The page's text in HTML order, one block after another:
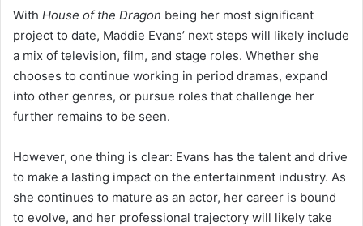
With House of the Dragon being her most significant
project to date, Maddie Evans’ next steps will likely include
a mix of television, film, and stage roles. Whether she
chooses to continue working in period dramas, expand
into other genres, or pursue roles that challenge her
further remains to be seen.
However, one thing is clear: Evans has the talent and drive
to make a lasting impact on the entertainment industry. As
she continues to mature as an actor, her career is bound
to evolve, and her professional trajectory will likely take